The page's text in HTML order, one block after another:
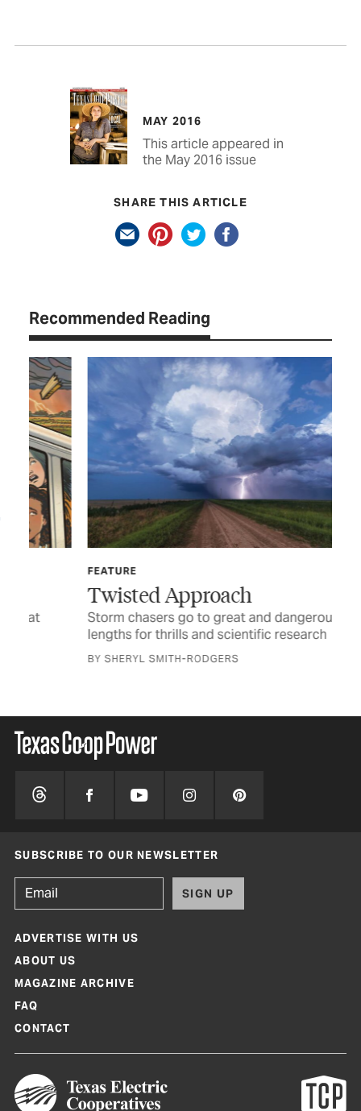
MAY 2016
This article appeared in
the May 2016 issue
SHARE THIS ARTICLE
Recommended Reading
Twisted Approach
Storm chasers go to great and dangerous
lengths for thrills and scientific research
BY SHERYL SMITH-RODGERS
SUBSCRIBE TO OUR NEWSLETTER
SIGN UP
ADVERTISE WITH US
ABOUT US
MAGAZINE ARCHIVE
FAQ
CONTACT